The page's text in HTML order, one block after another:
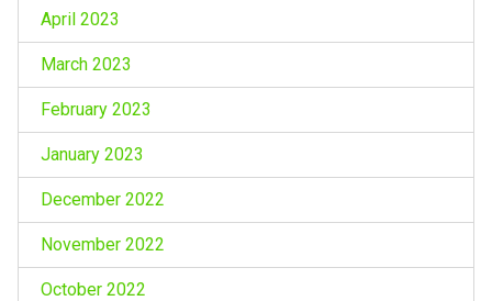
April 2023
March 2023
February 2023
January 2023
December 2022
November 2022
October 2022